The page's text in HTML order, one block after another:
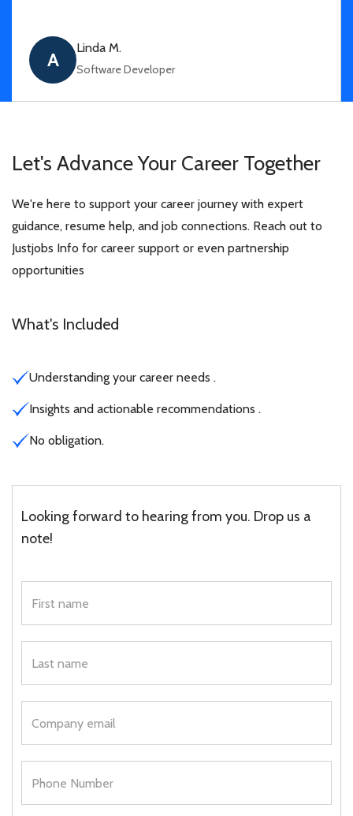
A
Linda M.
Software Developer
Let's Advance Your Career Together
We're here to support your career journey with expert
guidance, resume help, and job connections. Reach out to
Justjobs Info for career support or even partnership
opportunities
What's Included
Understanding your career needs .
Insights and actionable recommendations .
No obligation.
Looking forward to hearing from you. Drop us a
note!